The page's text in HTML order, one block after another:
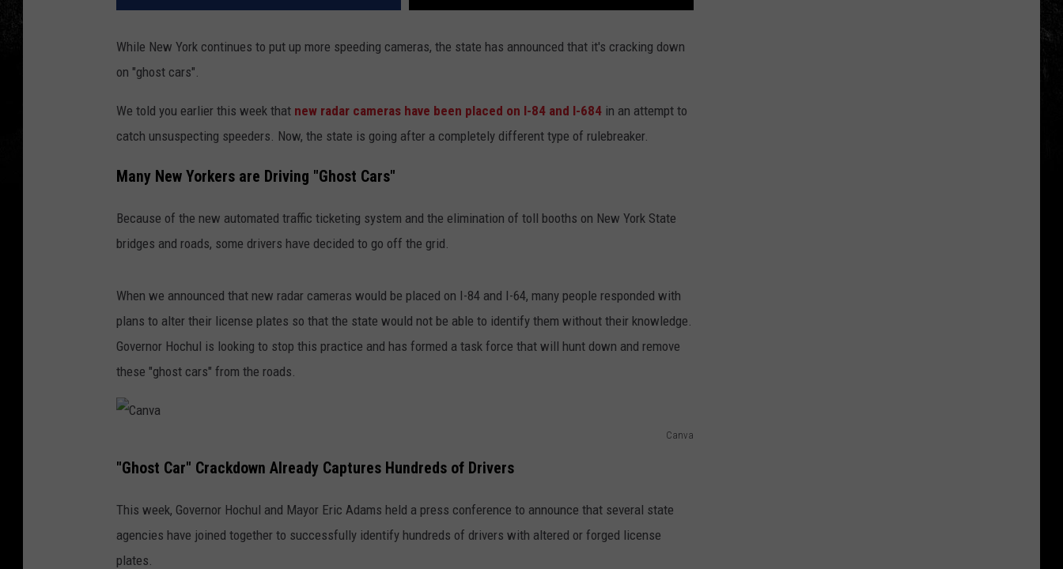
While New York continues to put up more speeding cameras, the state has announced that it's cracking down
on "ghost cars".
We told you earlier this week that new radar cameras have been placed on I-84 and I-684 in an attempt to
catch unsuspecting speeders. Now, the state is going after a completely different type of rulebreaker.
Many New Yorkers are Driving "Ghost Cars"
Because of the new automated traffic ticketing system and the elimination of toll booths on New York State
bridges and roads, some drivers have decided to go off the grid.
When we announced that new radar cameras would be placed on I-84 and I-64, many people responded with
plans to alter their license plates so that the state would not be able to identify them without their knowledge.
Governor Hochul is looking to stop this practice and has formed a task force that will hunt down and remove
these "ghost cars" from the roads.
Canva
n
"Ghost Car" Crackdown Already Captures Hundreds of Drivers
This week, Governor Hochul and Mayor Eric Adams held a press conference to announce that several state
agencies have joined together to successfully identify hundreds of drivers with altered or forged license
plates.